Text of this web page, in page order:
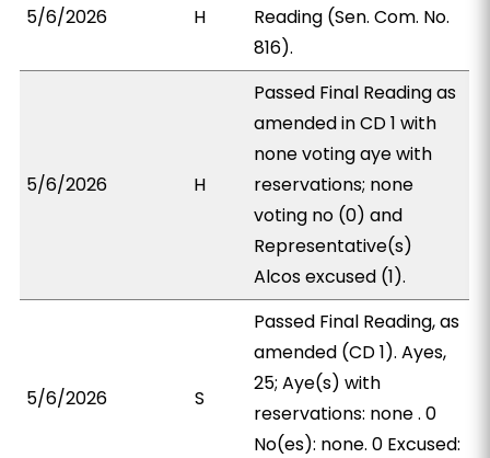
5/6/2026 H
Reading (Sen. Com. No.
816).
5/6/2026 H
Passed Final Reading as
amended in CD 1 with
none voting aye with
reservations; none
voting no (0) and
Representative(s)
Alcos excused (1).
5/6/2026 S
Passed Final Reading, as
amended (CD 1). Ayes,
25; Aye(s) with
reservations: none . 0
No(es): none. 0 Excused: